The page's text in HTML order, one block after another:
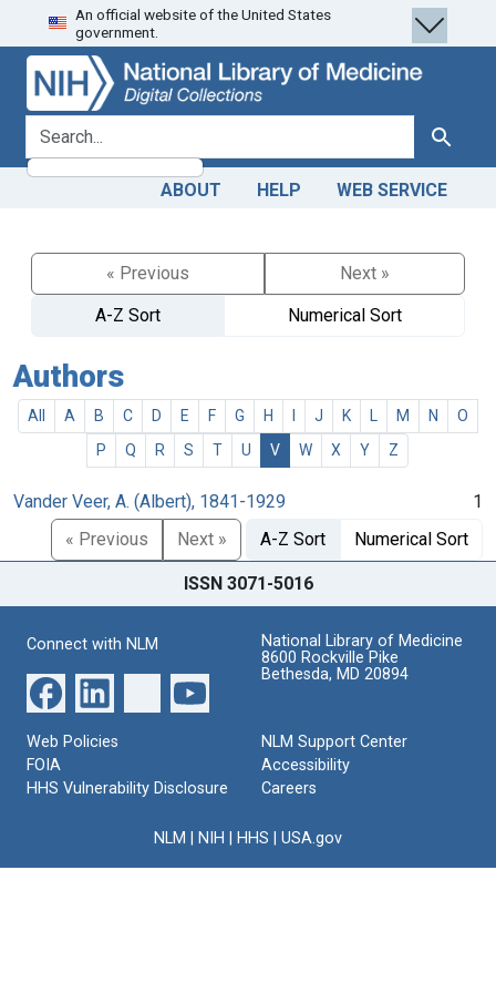
Skip
to
search
Skip to
main
content
An official website of the United States
government.
search for Search
ABOUT HELP WEB SERVICE
« Previous
Next »
A-Z Sort
Numerical Sort
Authors
All A B C D E F G H J K M N
O
P
Q R S T U V W X Y Z
Vander Veer, A. (Albert), 1841-1929
1
« Previous
Next » A-Z Sort Numerical Sort
ISSN 3071-5016
Connect with NLM
National Library of Medicine
8600 Rockville Pike
Bethesda, MD 20894
Web Policies
FOIA
HHS Vulnerability Disclosure
NLM Support Center
Accessibility
Careers
NLM NIH HHS USA.gov